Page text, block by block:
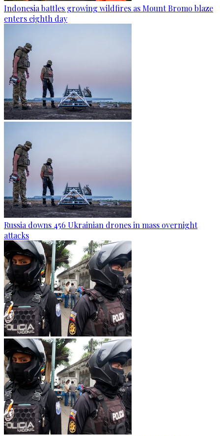
Indonesia battles growing wildfires as Mount Bromo blaze
enters eighth day
Russia downs 456 Ukrainian drones in mass overnight
attacks